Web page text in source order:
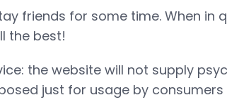
friends for some time. When in
the best!
the website will not supply
just for usage by